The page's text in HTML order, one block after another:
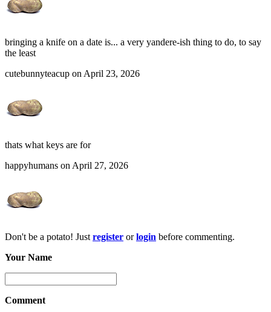
bringing a knife on a date is... a very yandere-ish thing to do, to say
the least
cutebunnyteacup on April 23, 2026
thats what keys are for
happyhumans on April 27, 2026
Don't be a potato! Just register orlogin before commenting.
Your Name
Comment